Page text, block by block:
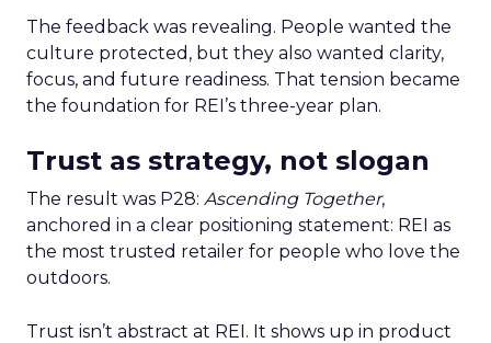
The feedback was revealing. People wanted the
culture protected, but they also wanted clarity,
focus, and future readiness. That tension became
the foundation for REI’s three-year plan.
Trust as strategy, not slogan
The result was P28: Ascending Together,
anchored in a clear positioning statement: REI as
the most trusted retailer for people who love the
outdoors.
Trust isn’t abstract at REI. It shows up in product